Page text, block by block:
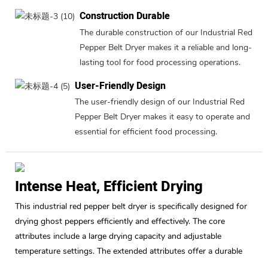
Construction Durable
The durable construction of our Industrial Red
Pepper Belt Dryer makes it a reliable and long-
lasting tool for food processing operations.
User-Friendly Design
The user-friendly design of our Industrial Red
Pepper Belt Dryer makes it easy to operate and
essential for efficient food processing.
Intense Heat, Efficient Drying
This industrial red pepper belt dryer is specifically designed for
drying ghost peppers efficiently and effectively. The core
attributes include a large drying capacity and adjustable
temperature settings. The extended attributes offer a durable